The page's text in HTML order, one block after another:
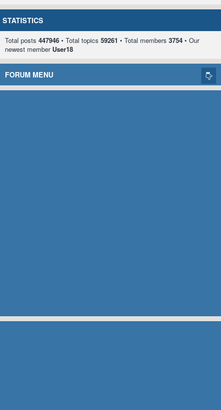
STATISTICS
Total posts 447946 • Total topics 59261 • Total members 3754 • Our
newest member User18
FORUM MENU